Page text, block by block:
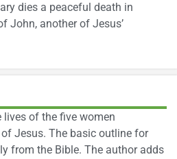
dies a peaceful death in
John, another of Jesus’
lives of the five women
Jesus. The basic outline for
from the Bible. The author adds